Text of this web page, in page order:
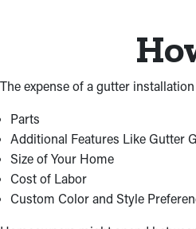
The expense of a gutter
Parts
Additional Features Like Gutter
Size of Your Home
Cost of Labor
Custom Color and Style